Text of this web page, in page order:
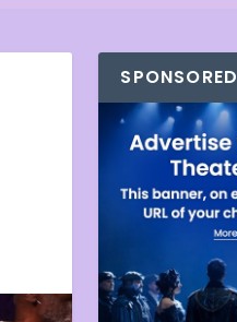
SPONSORED